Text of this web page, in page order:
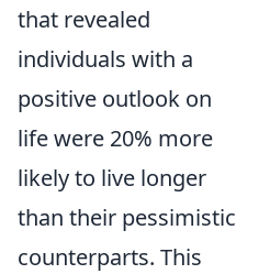
that revealed
individuals with a
positive outlook on
life were 20% more
likely to live longer
than their pessimistic
counterparts. This